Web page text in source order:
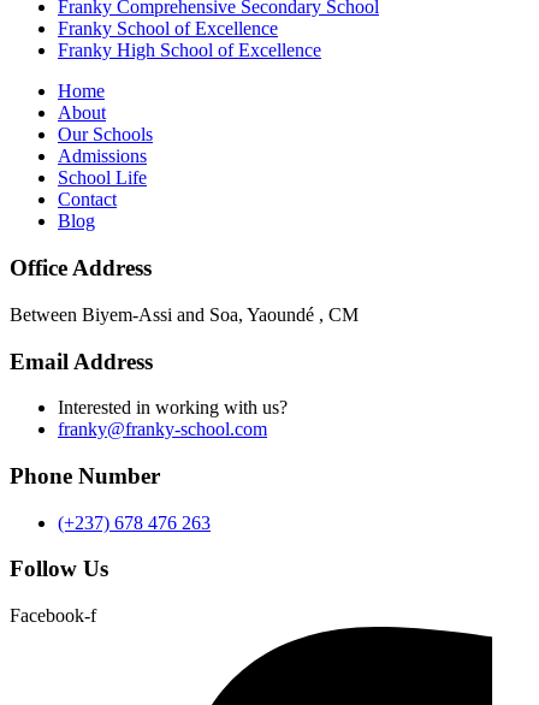
Franky Comprehensive Secondary School
Franky School of Excellence
Franky High School of Excellence
Home
About
Our Schools
Admissions
School Life
Contact
Blog
Office Address
Between Biyem-Assi and Soa, Yaoundé , CM
Email Address
Interested in working with us?
franky@franky-school.com
Phone Number
(+237) 678 476 263
Follow Us
Facebook-f